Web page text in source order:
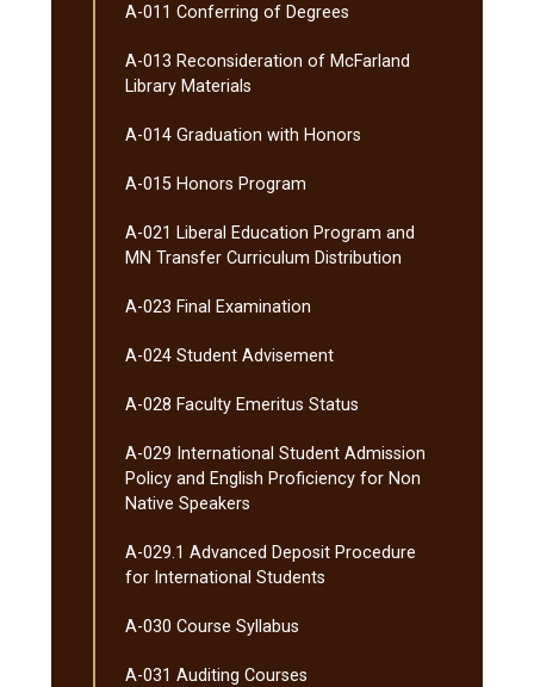
A-​011 Conferring of Degrees
A-​013 Reconsideration of McFarland
Library Materials
A-​014 Graduation with Honors
A-​015 Honors Program
A-​021 Liberal Education Program and
MN Transfer Curriculum Distribution
A-​023 Final Examination
A-​024 Student Advisement
A-​028 Faculty Emeritus Status
A-​029 International Student Admission
Policy and English Proficiency for Non
Native Speakers
A-​029.1 Advanced Deposit Procedure
for International Students
A-​030 Course Syllabus
A-​031 Auditing Courses